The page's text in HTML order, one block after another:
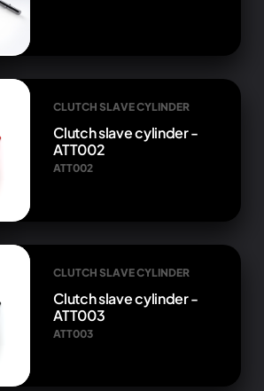
CLUTCH SLAVE CYLINDER
Clutch slave cylinder -
ATT002
ATT002
CLUTCH SLAVE CYLINDER
Clutch slave cylinder -
ATT003
ATT003